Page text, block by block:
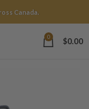
Canada.
0 $0.00